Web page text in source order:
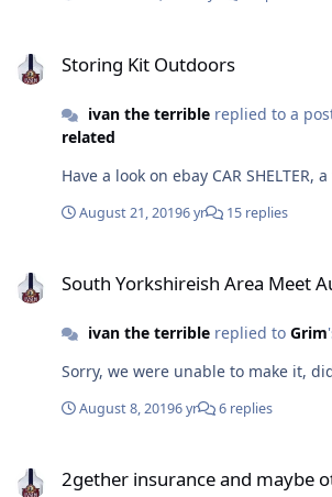
Storing Kit Outdoors
ivan the terriblereplied to a
related
Have a look on ebay CAR SHELTER,
August 21, 20196 yr 15 replies
South Yorkshireish Area Meet
ivan the terriblereplied to Grim
Sorry, we were unable to make it,
August 8, 20196 yr 6 replies
2gether insurance and maybe